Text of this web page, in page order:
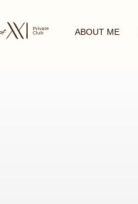
ABOUT ME